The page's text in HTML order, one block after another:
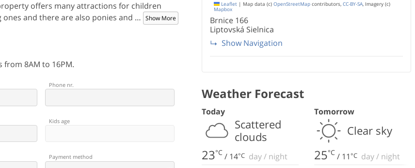
offers many attractions for children
and there are also ponies and … Show More
8AM to 16PM.
Phone nr.
Kids age
Payment method
Leaflet | Map data (c) OpenStreetMap contributors, CC-BY-SA, Imagery (c)
Mapbox
Brnice 166
Liptovská Sielnica
Show Navigation
Weather Forecast
Today
Scattered
clouds
23°C / 14°C day/ night
Tomorrow
Clear sky
25°C / 11°C day/ night